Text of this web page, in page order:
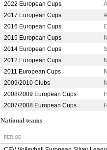
2022 European Cups
2017 European Cups
2016 European Cups
2015 European Cups
2014 European Cups
2012 European Cups
2011 European Cups
2009/2010 Clubs
2008/2009 European Cups
2007/2008 European Cups
National teams
PERIOD